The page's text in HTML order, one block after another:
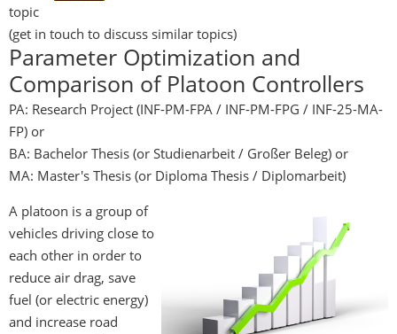
topic
(get in touch to discuss similar topics)
Parameter Optimization and
Comparison of Platoon Controllers
PA: Research Project (INF-PM-FPA / INF-PM-FPG / INF-25-MA-
FP) or
BA: Bachelor Thesis (or Studienarbeit / Großer Beleg) or
MA: Master's Thesis (or Diploma Thesis / Diplomarbeit)
A platoon is a group of
vehicles driving close to
each other in order to
reduce air drag, save
fuel (or electric energy)
and increase road